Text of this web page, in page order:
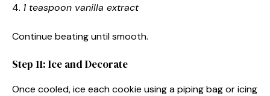
4. 1 teaspoon vanilla extract
Continue beating until smooth.
Step 11: Ice and Decorate
Once cooled, ice each cookie using a piping bag or icing